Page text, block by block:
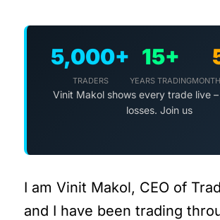
5,000+
TRADERS
15+
YEARS TRADING
Vinit Makol shows every trade live
losses. Join us
I am Vinit Makol, CEO of
and I have been trading